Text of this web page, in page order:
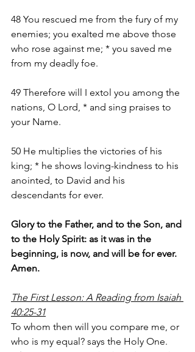
48 You rescued me from the fury of my
enemies; you exalted me above those
who rose against me; * you saved me
from my deadly foe.
49 Therefore will I extol you among the
nations, O Lord, * and sing praises to
your Name.
50 He multiplies the victories of his
king; * he shows loving-kindness to his
anointed, to David and his
descendants for ever.
Glory to the Father, and to the Son, and
to the Holy Spirit: as it was in the
beginning, is now, and will be for ever.
Amen.
The First Lesson: A Reading from Isaiah
40:25-31
To whom then will you compare me, or
who is my equal? says the Holy One.